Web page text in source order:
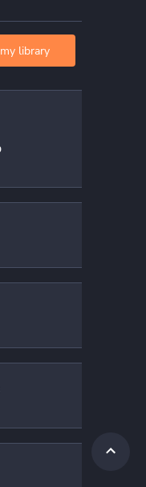
library